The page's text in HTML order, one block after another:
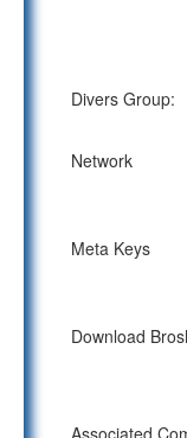
Divers Group:
Network
Meta Keys
Download